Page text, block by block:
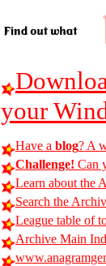
your
Have a blog? A
Challenge! Can
Learn about the
Search the
League table of
Archive Main